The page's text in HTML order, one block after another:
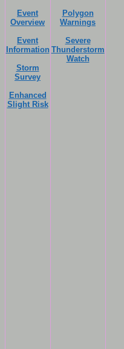
Event
Overview
Event
Information
Storm
Survey
Enhanced
Slight Risk
Polygon
Warnings
Severe
Thunderstorm
Watch